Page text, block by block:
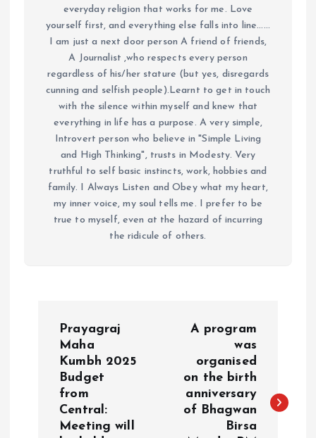
everyday religion that works for me. Love
yourself first, and everything else falls into line......
I am just a next door person A friend of friends,
A Journalist ,who respects every person
regardless of his/her stature (but yes, disregards
cunning and selfish people).Learnt to get in touch
with the silence within myself and knew that
everything in life has a purpose. A very simple,
Introvert person who believe in "Simple Living
and High Thinking", trusts in Modesty. Very
truthful to self basic instincts, work, hobbies and
family. I Always Listen and Obey what my heart,
my inner voice, my soul tells me. I prefer to be
true to myself, even at the hazard of incurring
the ridicule of others.
Prayagraj
Maha
Kumbh 2025
Budget
from
Central:
Meeting will
A program
was
organised
on the birth
anniversary
of Bhagwan
Birsa